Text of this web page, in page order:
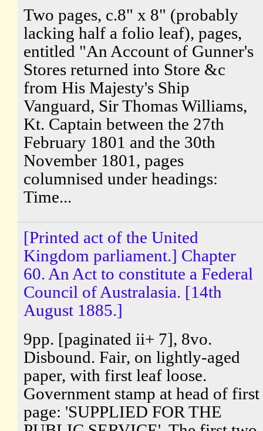
Two pages, c.8" x 8" (probably
lacking half a folio leaf), pages,
entitled "An Account of Gunner's
Stores returned into Store &c
from His Majesty's Ship
Vanguard, Sir Thomas Williams,
Kt. Captain between the 27th
February 1801 and the 30th
November 1801, pages
columnised under headings:
Time...
[Printed act of the United
Kingdom parliament.] Chapter
60. An Act to constitute a Federal
Council of Australasia. [14th
August 1885.]
9pp. [paginated ii+ 7], 8vo.
Disbound. Fair, on lightly-aged
paper, with first leaf loose.
Government stamp at head of first
page: 'SUPPLIED FOR THE